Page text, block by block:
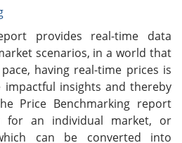
provides real-time data
scenarios, in a world that
having real-time prices is
insights and thereby
Price Benchmarking report
for an individual market, or
can be converted into